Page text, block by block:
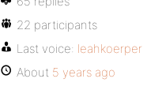
22 participants
Last voice: leahkoerper
About 5 years ago